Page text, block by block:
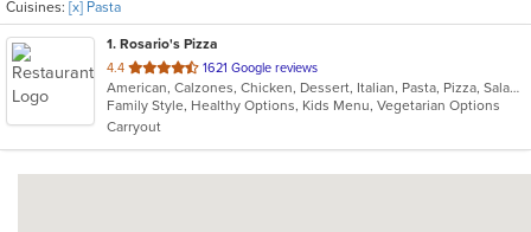
Cuisines: [x] Pasta
1. Rosario's Pizza
4.4 out
of
5
stars.
1621 Google reviews
American, Calzones, Chicken, Dessert, Italian, Pasta, Pizza, Salads
Family Style, Healthy Options, Kids Menu, Vegetarian Options
Carryout